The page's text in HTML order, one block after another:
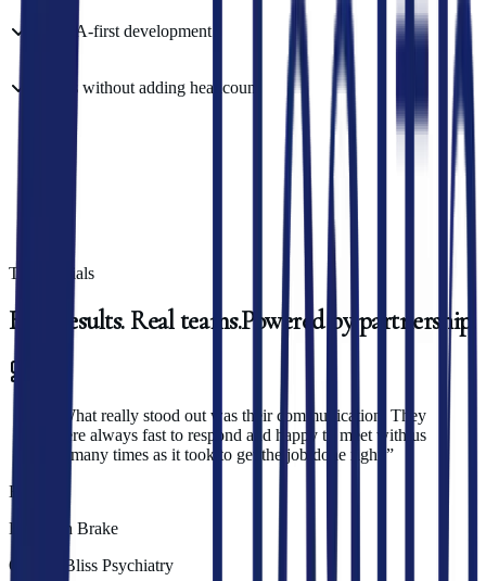
HIPAA-first development
Scales without adding headcount
Testimonials
Real results. Realteams.Powered by partnership.
What really stood out was their communication. They
were always fast to respond and happy to meet with us
as many times as it took to get the job done right. ”
E
Elizabeth Brake
Owner
Bliss Psychiatry